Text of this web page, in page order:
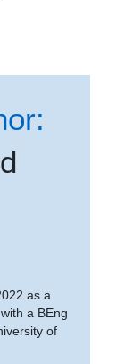
as a
a BEng
of